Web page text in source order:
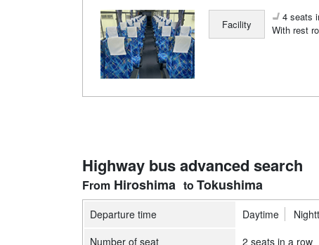
Facility
4 seats
With rest
Highway bus advanced search
Hiroshima Tokushima
Departure time Daytime
Number of seat
2 seats in a row